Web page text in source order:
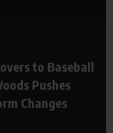
to Baseball
Pushes
Changes